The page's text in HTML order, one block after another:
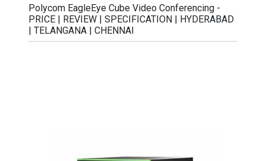
Polycom EagleEye Cube Video Conferencing -
PRICE | REVIEW | SPECIFICATION | HYDERABAD
| TELANGANA | CHENNAI